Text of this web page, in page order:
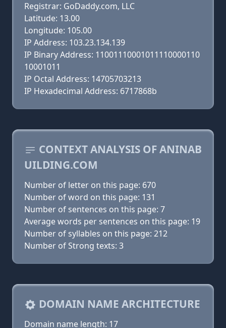
Registrar: GoDaddy.com, LLC
Latitude: 13.00
Longitude: 105.00
IP Address: 103.23.134.139
IP Binary Address: 11001110001011110000110
10001011
IP Octal Address: 14705703213
IP Hexadecimal Address: 6717868b
CONTEXT ANALYSIS OF ANINAB
UILDING.COM
Number of letter on this page: 670
Number of word on this page: 131
Number of sentences on this page: 7
Average words per sentences on this page: 19
Number of syllables on this page: 212
Number of Strong texts: 3
DOMAIN NAME ARCHITECTURE
Domain name length: 17